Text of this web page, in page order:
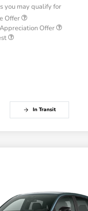
you may qualify for
Offer
Offer
In Transit